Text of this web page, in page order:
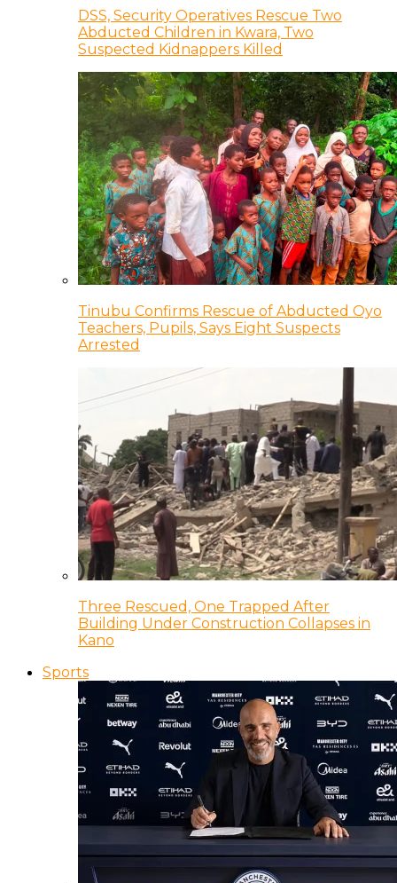
DSS, Security Operatives Rescue Two
Abducted Children in Kwara, Two
Suspected Kidnappers Killed
Tinubu Confirms Rescue of Abducted Oyo
Teachers, Pupils, Says Eight Suspects
Arrested
Three Rescued, One Trapped After
Building Under Construction Collapses in
Kano
Sports